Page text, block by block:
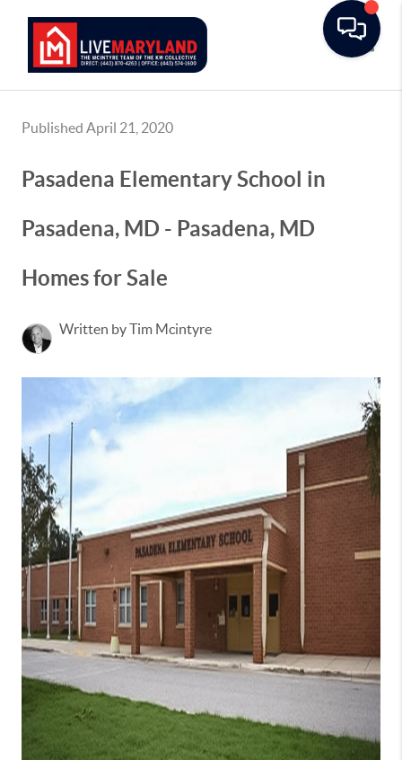
Published April 21, 2020
Pasadena Elementary School in
Pasadena, MD - Pasadena, MD
Homes for Sale
Written by Tim Mcintyre